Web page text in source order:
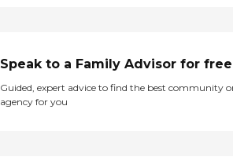
Speak to a Family Advisor for free
Guided, expert advice to find the best community
agency for you